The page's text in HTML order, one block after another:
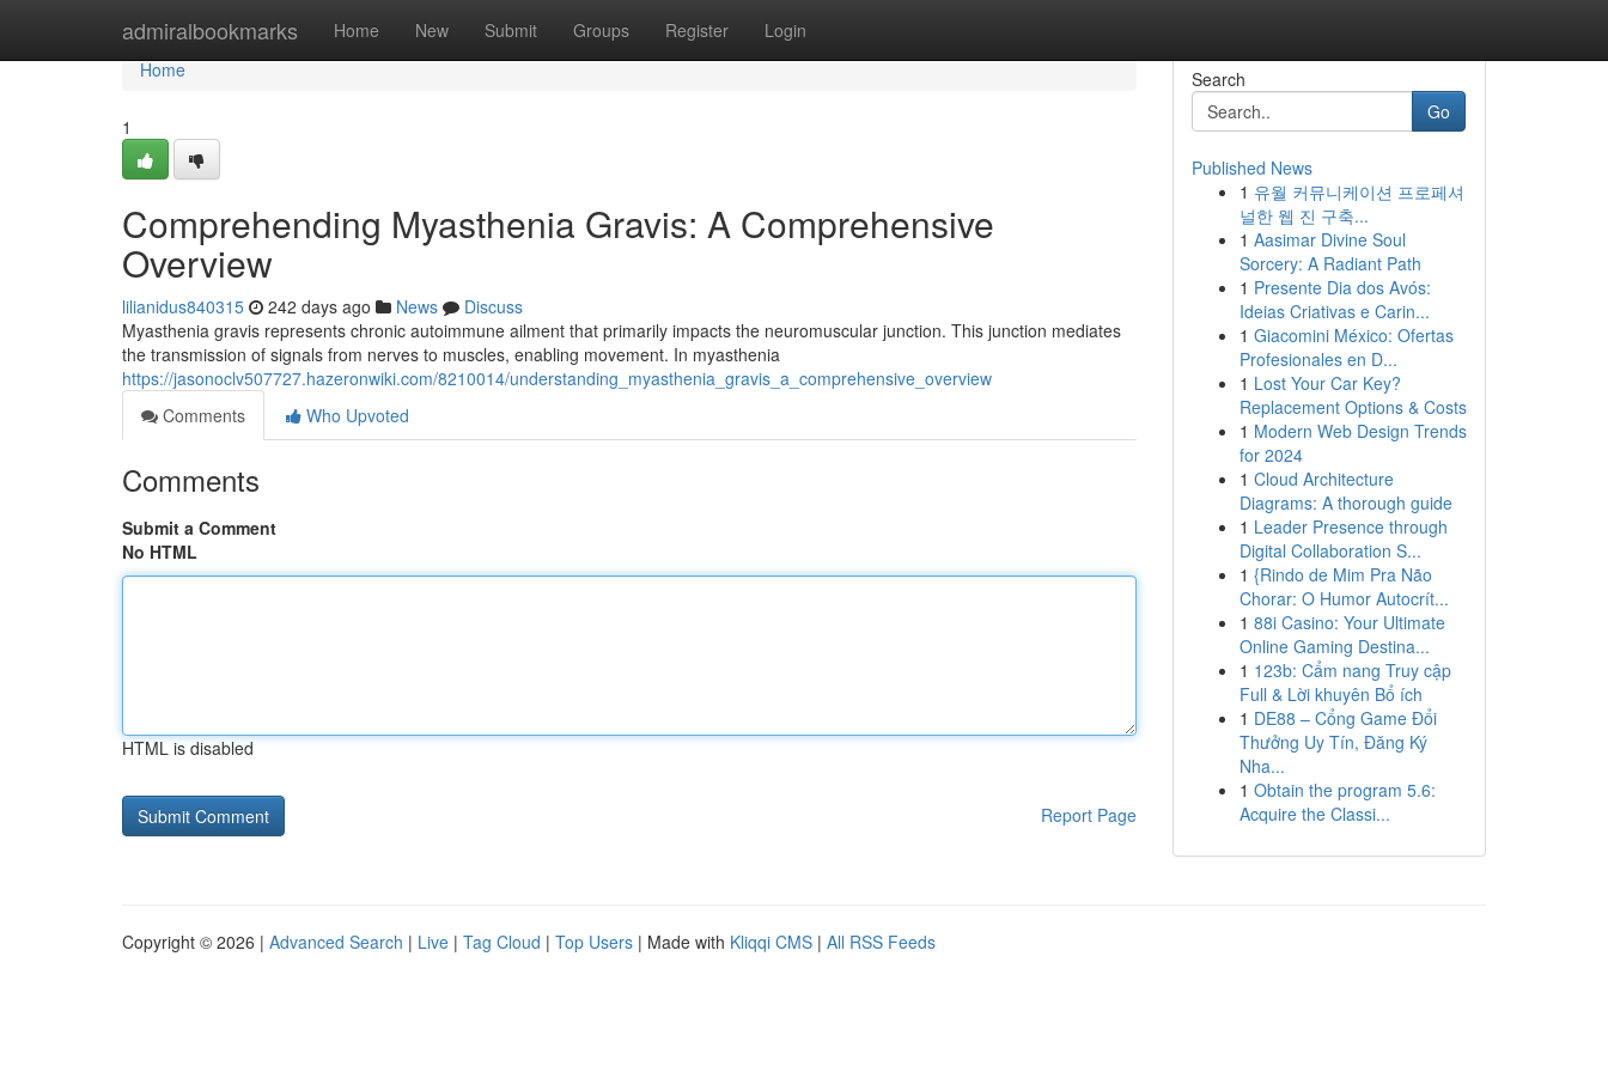
admiralbookmarks Home New Submit Groups Register Login
Home
Home
1
Comprehending Myasthenia Gravis: A Comprehensive
Overview
lilianidus840315 242 days ago News
Discuss
Myasthenia gravis represents chronic autoimmune ailment that primarily impacts the neuromuscular junction. This junction mediates
the transmission of signals from nerves to muscles, enabling movement. In myasthenia
https://jasonoclv507727.hazeronwiki.com/8210014/understanding_myasthenia_gravis_a_comprehensive_overview
Comments
Who Upvoted
Comments
Submit a Comment
No HTML
HTML is disabled
Report Page
Search
Go
Published News
1 유월 커뮤니케이션 프로페셔
널한 웹 진 구축...
1 Aasimar Divine Soul
Sorcery: A Radiant Path
1 Presente Dia dos Avós:
Ideias Criativas e Carin...
1 Giacomini México: Ofertas
Profesionales en D...
1 Lost Your Car Key?
Replacement Options & Costs
1 Modern Web Design Trends
for 2024
1 Cloud Architecture
Diagrams: A thorough guide
1 Leader Presence through
Digital Collaboration S...
1 {Rindo de Mim Pra Não
Chorar: O Humor Autocrít...
1 88i Casino: Your Ultimate
Online Gaming Destina...
1 123b: Cẩm nang Truy cập
Full & Lời khuyên Bổ ích
1 DE88 – Cổng Game Đổi
Thưởng Uy Tín, Đăng Ký
Nha...
1 Obtain the program 5.6:
Acquire the Classi...
Copyright © 2026 | Advanced Search | Live | Tag Cloud | Top Users | Made with Kliqqi CMS | All RSS Feeds